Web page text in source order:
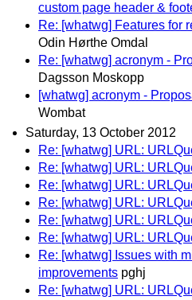
custom page header &
Re: [whatwg] Features for
Odin Hørthe Omdal
Re: [whatwg] acronym -
Dagsson Moskopp
[whatwg] acronym -
Wombat
Saturday, 13 October 2012
Re: [whatwg] URL:
Re: [whatwg] URL:
Re: [whatwg] URL:
Re: [whatwg] URL:
Re: [whatwg] URL:
Re: [whatwg] URL:
Re: [whatwg] Issues with
improvements pghj
Re: [whatwg] URL: